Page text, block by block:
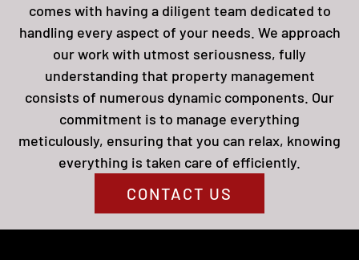
comes with having a diligent team dedicated to
handling every aspect of your needs. We approach
our work with utmost seriousness, fully
understanding that property management
consists of numerous dynamic components. Our
commitment is to manage everything
meticulously, ensuring that you can relax, knowing
everything is taken care of efficiently.
CONTACT US